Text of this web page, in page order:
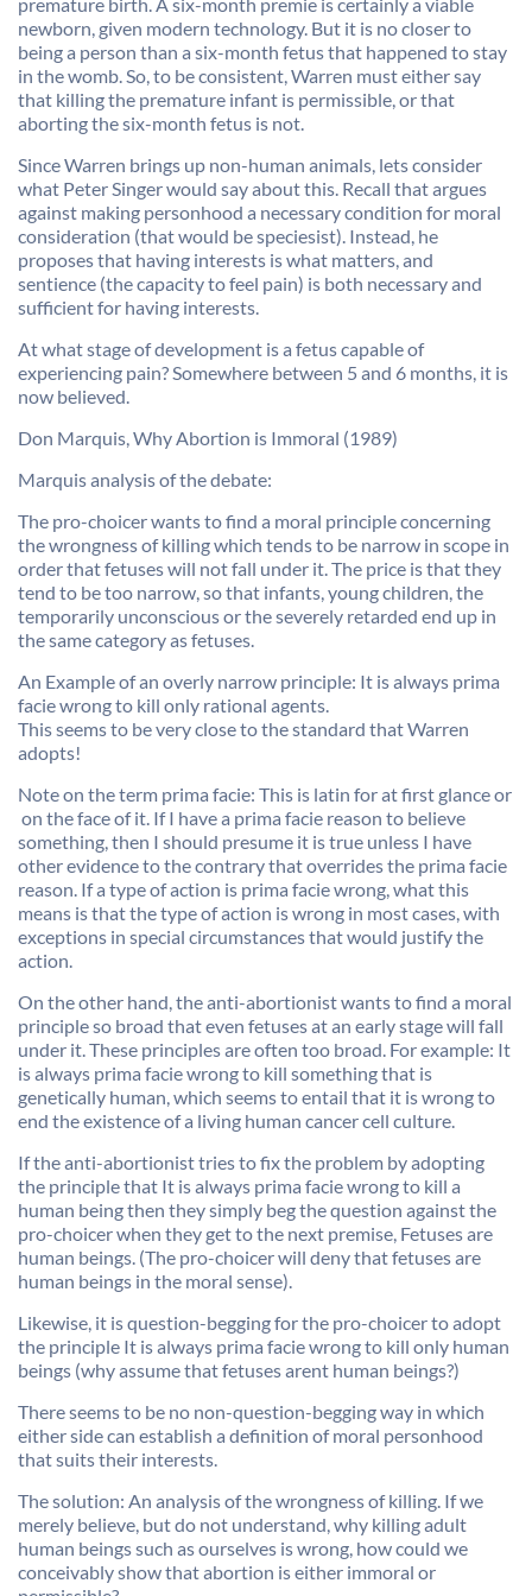
newborn, given modern technology. But it is no closer to
being a person than a six-month fetus that happened to stay
in the womb. So, to be consistent, Warren must either say
that killing the premature infant is permissible, or that
aborting the six-month fetus is not.
Since Warren brings up non-human animals, lets consider
what Peter Singer would say about this. Recall that argues
against making personhood a necessary condition for moral
consideration (that would be speciesist). Instead, he
proposes that having interests is what matters, and
sentience (the capacity to feel pain) is both necessary and
sufficient for having interests.
At what stage of development is a fetus capable of
experiencing pain? Somewhere between 5 and 6 months, it is
now believed.
Don Marquis, Why Abortion is Immoral (1989)
Marquis analysis of the debate:
The pro-choicer wants to find a moral principle concerning
the wrongness of killing which tends to be narrow in scope in
order that fetuses will not fall under it. The price is that they
tend to be too narrow, so that infants, young children, the
temporarily unconscious or the severely retarded end up in
the same category as fetuses.
An Example of an overly narrow principle: It is always prima
facie wrong to kill only rational agents.
This seems to be very close to the standard that Warren
adopts!
Note on the term prima facie: This is latin for at first glance or
 on the face of it. If I have a prima facie reason to believe
something, then I should presume it is true unless I have
other evidence to the contrary that overrides the prima facie
reason. If a type of action is prima facie wrong, what this
means is that the type of action is wrong in most cases, with
exceptions in special circumstances that would justify the
action.
On the other hand, the anti-abortionist wants to find a moral
principle so broad that even fetuses at an early stage will fall
under it. These principles are often too broad. For example: It
is always prima facie wrong to kill something that is
genetically human, which seems to entail that it is wrong to
end the existence of a living human cancer cell culture.
If the anti-abortionist tries to fix the problem by adopting
the principle that It is always prima facie wrong to kill a
human being then they simply beg the question against the
pro-choicer when they get to the next premise, Fetuses are
human beings. (The pro-choicer will deny that fetuses are
human beings in the moral sense).
Likewise, it is question-begging for the pro-choicer to adopt
the principle It is always prima facie wrong to kill only human
beings (why assume that fetuses arent human beings?)
There seems to be no non-question-begging way in which
either side can establish a definition of moral personhood
that suits their interests.
The solution: An analysis of the wrongness of killing. If we
merely believe, but do not understand, why killing adult
human beings such as ourselves is wrong, how could we
conceivably show that abortion is either immoral or